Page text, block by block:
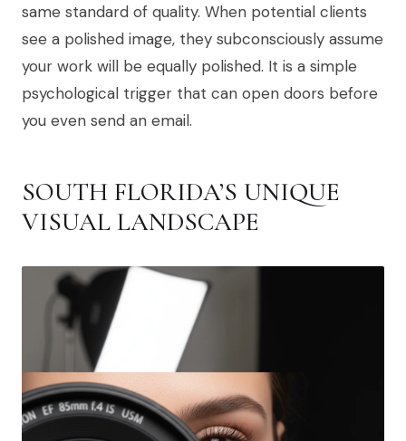
same standard of quality. When potential clients
see a polished image, they subconsciously assume
your work will be equally polished. It is a simple
psychological trigger that can open doors before
you even send an email.
SOUTH FLORIDA’S UNIQUE
VISUAL LANDSCAPE